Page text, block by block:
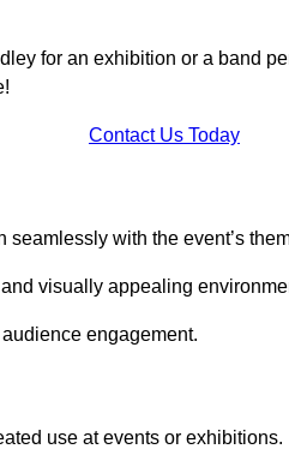
for an exhibition or a band
Contact Us Today
with the event’s
visually appealing
engagement.
use at events or exhibitions.